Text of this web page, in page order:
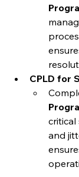
CPLD for
critical
and